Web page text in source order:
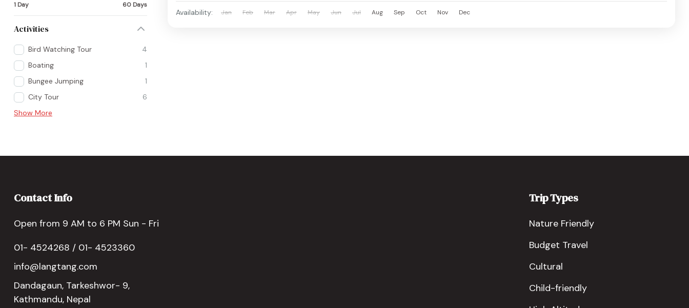
1 Day 60 Days
Activities
Bird Watching Tour
4
Boating
1
Bungee Jumping
1
City Tour
6
Show More
Availability: Jan Feb Mar Apr May Jun Jul Aug Sep Oct Nov Dec
Contact Info
Open from 9 AM to 6 PM Sun - Fri
01- 4524268 / 01- 4523360
info@langtang.com
Dandagaun, Tarkeshwor- 9,
Kathmandu, Nepal
Trip Types
Nature Friendly
Budget Travel
Cultural
Child-friendly